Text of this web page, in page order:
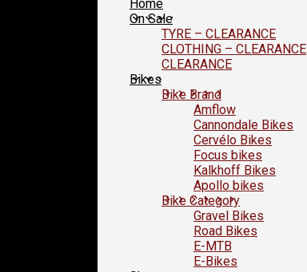
Home
On Sale
TYRE – CLEARANCE
CLOTHING – CLEARANCE
CLEARANCE
Bikes
Bike Brand
Amflow
Cannondale Bikes
Cervélo Bikes
Focus bikes
Kalkhoff Bikes
Apollo bikes
Bike Category
Gravel Bikes
Road Bikes
E-MTB
E-Bikes